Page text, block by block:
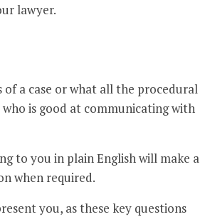
lawyer.
a case or what all the procedural
is good at communicating with
to you in plain English will make a
when required.
you, as these key questions